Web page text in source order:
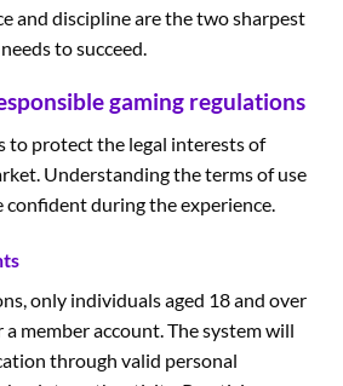
and discipline are the two sharpest
to succeed.
gaming regulations
to protect the legal interests of
Understanding the terms of use
confident during the experience.
only individuals aged 18 and over
member account. The system will
through valid personal